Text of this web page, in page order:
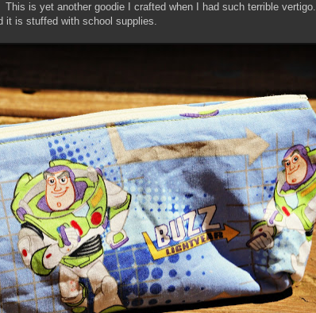
This is yet another goodie I crafted when I had such terrible vertigo.
it is stuffed with school supplies.